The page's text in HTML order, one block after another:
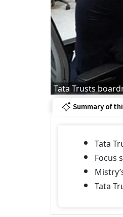
Tata Trusts
Summary of
Tata
Focus
Tata